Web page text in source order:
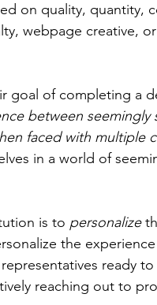
on quality, quantity,
webpage creative,
goal of completing a
between seemingly
faced with multiple
in a world of
is to personalize
the
ready
reaching out to